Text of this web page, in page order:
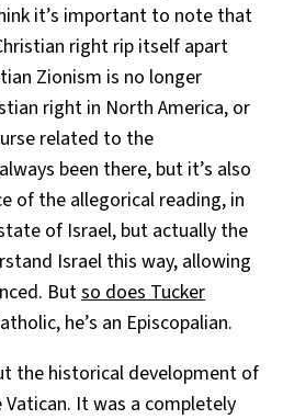
it’s important to note that
right rip itself apart
Zionism is no longer
right in North America, or
related to the
been there, but it’s also
of the allegorical reading, in
of Israel, but actually the
Israel this way, allowing
Butso does Tucker
he’s an Episcopalian.
the historical development of
It was a completely